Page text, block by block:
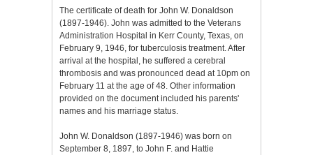
The certificate of death for John W. Donaldson
(1897-1946). John was admitted to the Veterans
Administration Hospital in Kerr County, Texas, on
February 9, 1946, for tuberculosis treatment. After
arrival at the hospital, he suffered a cerebral
thrombosis and was pronounced dead at 10pm on
February 11 at the age of 48. Other information
provided on the document included his parents'
names and his marriage status.
John W. Donaldson (1897-1946) was born on
September 8, 1897, to John F. and Hattie